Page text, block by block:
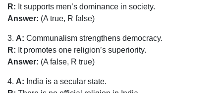
R: It supports men’s dominance in society.
Answer: (A true, R false)
3. A: Communalism strengthens democracy.
R: It promotes one religion’s superiority.
Answer: (A false, R true)
4. A: India is a secular state.